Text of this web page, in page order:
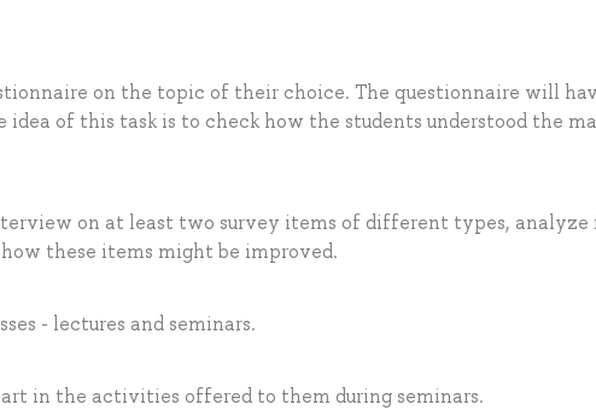
on the topic of their choice. The questionnaire will
of this task is to check how the students understood the
on at least two survey items of different types, analyze
these items might be improved.
- lectures and seminars.
in the activities offered to them during seminars.